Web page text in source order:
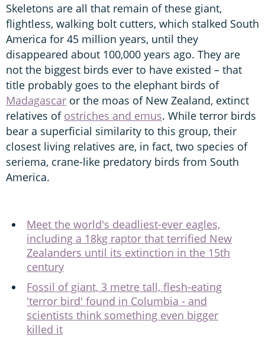
Skeletons are all that remain of these giant,
flightless, walking bolt cutters, which stalked South
America for 45 million years, until they
disappeared about 100,000 years ago. They are
not the biggest birds ever to have existed – that
title probably goes to the elephant birds of
Madagascar or the moas of New Zealand, extinct
relatives of ostriches and emus. While terror birds
bear a superficial similarity to this group, their
closest living relatives are, in fact, two species of
seriema, crane-like predatory birds from South
America.
Meet the world's deadliest-ever eagles,
including a 18kg raptor that terrified New
Zealanders until its extinction in the 15th
century
Fossil of giant, 3 metre tall, flesh-eating
'terror bird' found in Columbia - and
scientists think something even bigger
killed it